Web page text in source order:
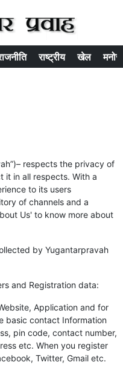
राष्ट्रीय खेल
respects the privacy of
it in all respects. With a
to its users
of channels and a
Us' to know more about
by Yugantarpravah
and Registration data:
Application and for
basic contact Information
pin code, contact number,
etc. When you register
Twitter, Gmail etc.